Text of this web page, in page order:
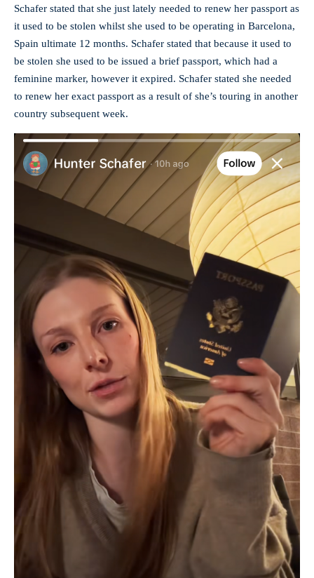
Schafer stated that she just lately needed to renew her passport as
it used to be stolen whilst she used to be operating in Barcelona,
Spain ultimate 12 months. Schafer stated that because it used to
be stolen she used to be issued a brief passport, which had a
feminine marker, however it expired. Schafer stated she needed
to renew her exact passport as a result of she’s touring in another
country subsequent week.